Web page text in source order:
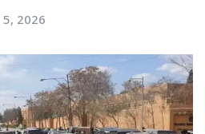
5, 2026